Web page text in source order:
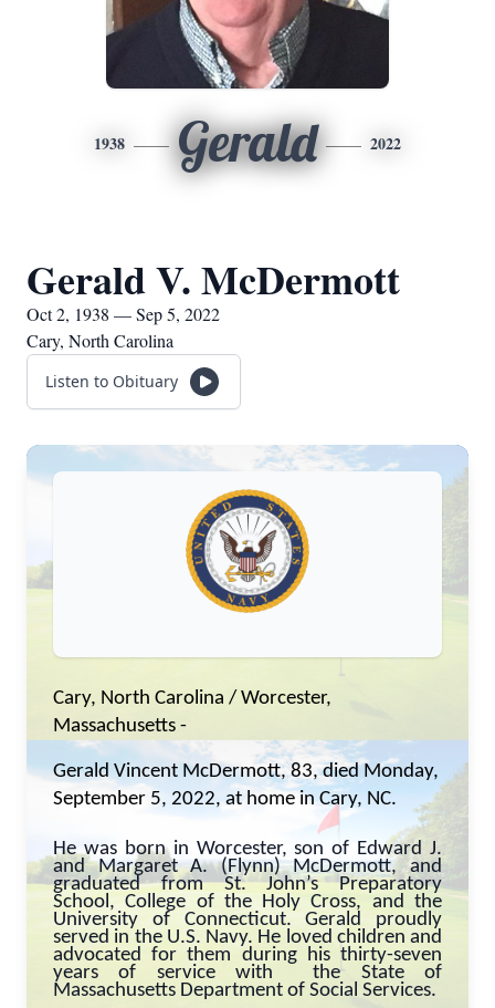
1938 Gerald 2022
Gerald V. McDermott
Oct 2, 1938 — Sep 5, 2022
Cary, North Carolina
Listen to Obituary
Cary, North Carolina / Worcester,
Massachusetts -
Gerald Vincent McDermott, 83, died Monday,
September 5, 2022, at home in Cary, NC.
He was born in Worcester, son of Edward J.
and Margaret A. (Flynn) McDermott, and
graduated from St. John’s Preparatory
School, College of the Holy Cross, and the
University of Connecticut. Gerald proudly
served in the U.S. Navy. He loved children and
advocated for them during his thirty-seven
years of service with the State of
Massachusetts Department of Social Services.